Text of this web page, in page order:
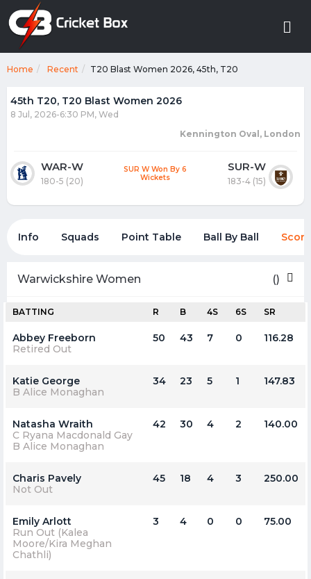
Home Recent T20 Blast Women 2026, 45th, T20
45th T20, T20 Blast Women 2026
8 Jul, 2026-6:30 PM, Wed
Kennington Oval, London
WAR-W
180-5 (20)
SUR W Won By 6
Wickets
SUR-W
183-4 (15)
Info Squads Point Table Ball By Ball
Warwickshire Women ()
BATTING R B 4S 6S SR
Abbey Freeborn
Retired Out
50 43 7 0 116.28
Katie George
B Alice Monaghan
34 23 5 1 147.83
Natasha Wraith
C Ryana Macdonald Gay
B Alice Monaghan
42 30 4 2 140.00
Charis Pavely
Not Out
45 18 4 3 250.00
Emily Arlott
Run Out (Kalea
Moore/Kira Meghan
Chathli)
3 4 0 0 75.00